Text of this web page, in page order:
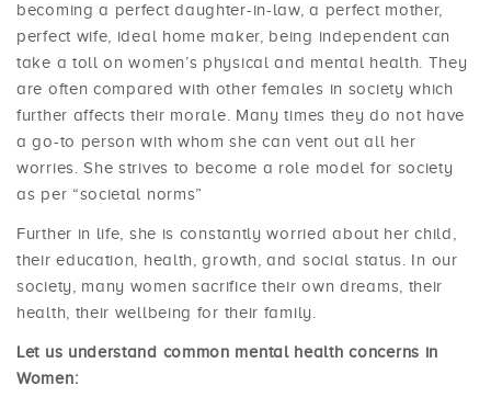
becoming a perfect daughter-in-law, a perfect mother,
perfect wife, ideal home maker, being independent can
take a toll on women’s physical and mental health. They
are often compared with other females in society which
further affects their morale. Many times they do not have
a go-to person with whom she can vent out all her
worries. She strives to become a role model for society
as per “societal norms”
Further in life, she is constantly worried about her child,
their education, health, growth, and social status. In our
society, many women sacrifice their own dreams, their
health, their wellbeing for their family.
Let us understand common mental health concerns in
Women: